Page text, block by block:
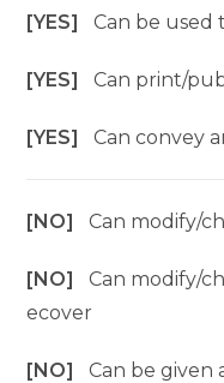
[YES]Can be used
[YES]Can print/
[YES]Can convey
[NO]Can modify/
[NO]Can modify/
ecover
[NO]Can be given